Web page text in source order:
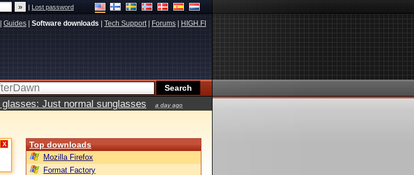
|Lost password
Guides Software downloads Tech Support| Forums HIGH.FI
Just normal sunglasses a day ago
X Top downloads
Mozilla Firefox
Format Factory